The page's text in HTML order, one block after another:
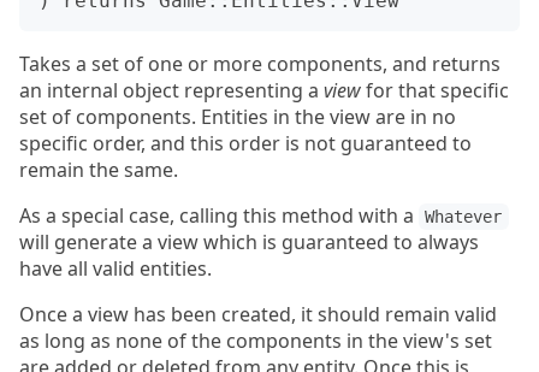
Takes a set of one or more components, and returns
an internal object representing a viewfor that specific
set of components. Entities in the view are in no
specific order, and this order is not guaranteed to
remain the same.
As a special case, calling this method with a
Whatever
will generate a view which is guaranteed to always
have all valid entities.
Once a view has been created, it should remain valid
as long as none of the components in the view's set